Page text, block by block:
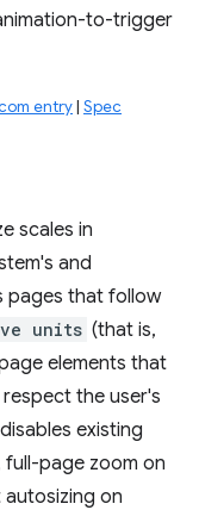
to-trigger
entry| Spec
scales in
and
pages that follow
units (that is,
elements that
the user's
existing
page zoom on
on